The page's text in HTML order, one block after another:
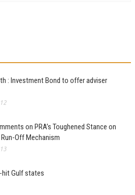
: Investment Bond to offer adviser
on PRA’s Toughened Stance on
Off Mechanism
hit Gulf states